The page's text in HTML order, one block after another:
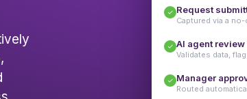
Request
Captured via a
AI agent
Validates data,
Manager
Routed